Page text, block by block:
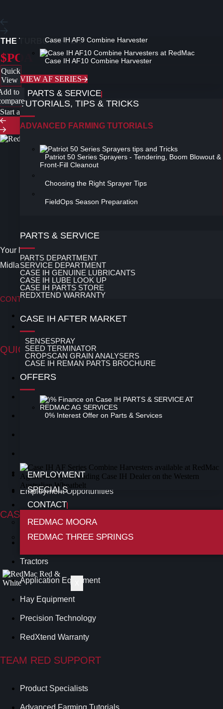
Case IH AF9 Combine Harvester
Case IH AF10 Combine Harvester
VIEW AF SERIES
PARTS & SERVICE
TUTORIALS, TIPS & TRICKS
ADVANCED FARMING TUTORIALS
Patriot 50 Series Sprayers - Tendering, Boom Blowout &
Front-Fill Cleanout
Choosing the Right Sprayer Tips
FieldOps Season Preparation
PARTS & SERVICE
PARTS DEPARTMENT
SERVICE DEPARTMENT
CASE IH GENUINE LUBRICANTS
CASE IH LUBE LOOK UP
CASE IH PARTS STORE
REDXTEND WARRANTY
CASE IH AFTER MARKET
SENSESPRAY
SEED TERMINATOR
CROPSCAN GRAIN ANALYSERS
CASE IH REMAN PARTS BROCHURE
OFFERS
0% Interest Offer on Parts & Services
EMPLOYMENT
SPECIALS
CONTACT
REDMAC MOORA
REDMAC THREE SPRINGS
THE TURBOTOPPER
$POA
Quick
View
to
Start a new search
Follow Us on Facebook
Instagram
Your leading Case IH Dealer in the Midwest and North
Midlands area of the Western Australian Wheatbelt.
CONTACT OUR TEAM
Contact Moora
QUICK LINKS
Latest News
Special Offers
Used Equipment
Service
Employment Opportunities
CASE IH RANGE
Harvesting
Tractors
Application Equipment
Hay Equipment
Precision Technology
RedXtend Warranty
TEAM RED SUPPORT
Product Specialists
Advanced Farming Tutorials